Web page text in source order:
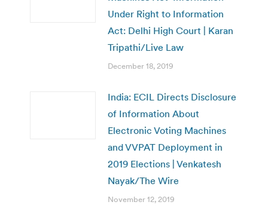
Under Right to Information
Act: Delhi High Court | Karan
Tripathi/Live Law
December 18, 2019
India: ECIL Directs Disclosure
of Information About
Electronic Voting Machines
and VVPAT Deployment in
2019 Elections | Venkatesh
Nayak/The Wire
November 12, 2019